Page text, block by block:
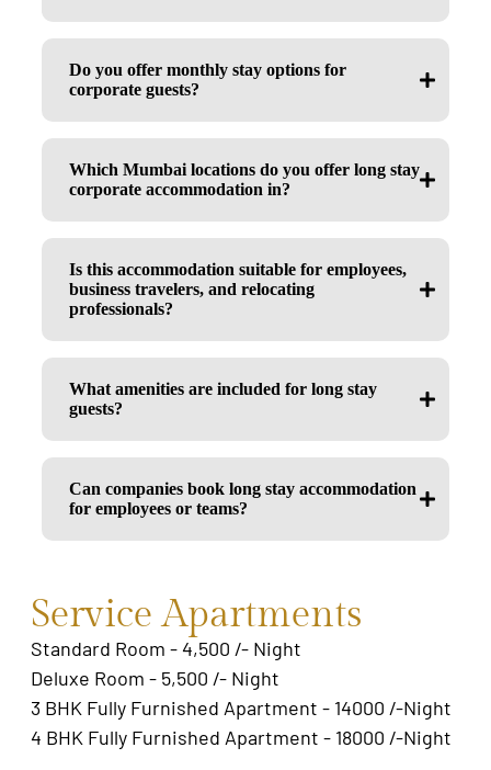
Do you offer monthly stay options for
corporate guests?
Which Mumbai locations do you offer long stay
corporate accommodation in?
Is this accommodation suitable for employees,
business travelers, and relocating
professionals?
What amenities are included for long stay
guests?
Can companies book long stay accommodation
for employees or teams?
Service Apartments
Standard Room - 4,500 /- Night
Deluxe Room - 5,500 /- Night
3 BHK Fully Furnished Apartment - 14000 /-Night
4 BHK Fully Furnished Apartment - 18000 /-Night